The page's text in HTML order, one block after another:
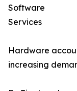
Software
Services
Hardware
increasing